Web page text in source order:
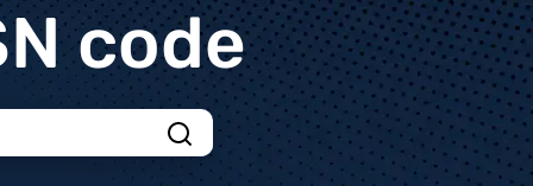
code